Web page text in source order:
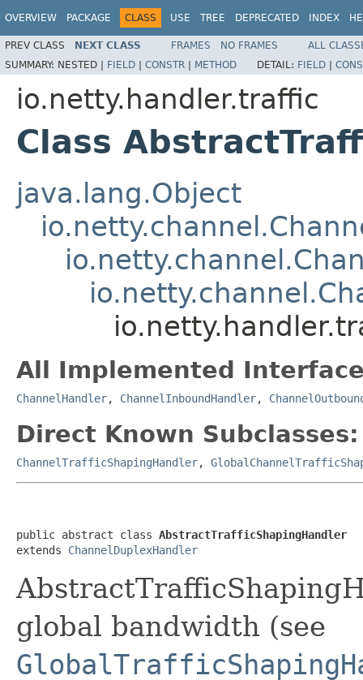
OVERVIEW PACKAGE CLASS USE TREE DEPRECATED INDEX
PREV CLASS NEXT CLASS FRAMES NO FRAMES
ALL
SUMMARY: NESTED | FIELD | CONSTR | METHOD DETAIL: FIELD |
io.netty.handler.traffic
Class
java.lang.Object
All Implemented
ChannelHandler, ChannelInboundHandler,
Direct Known Subclasses:
ChannelTrafficShapingHandler,
public abstract class AbstractTrafficShapingHandler
extends ChannelDuplexHandler
global bandwidth (see